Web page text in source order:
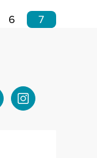
6 7
Select